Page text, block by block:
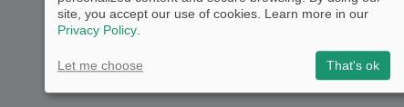
site, you accept our use of cookies. Learn more in our
Privacy Policy.
Let me choose That's ok